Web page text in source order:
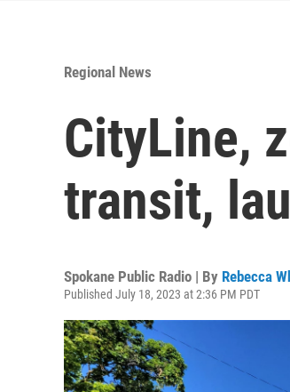
Regional News
CityLine,
transit,
Spokane Public Radio | By Rebecca
Published July 18, 2023 at 2:36 PM PDT